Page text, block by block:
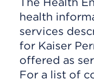
health
services
for Kaiser
offered as
For a list of